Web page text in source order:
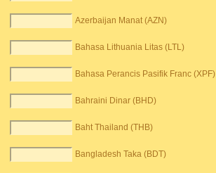
Azerbaijan Manat (AZN)
Bahasa Lithuania Litas (LTL)
Bahasa Perancis Pasifik Franc (XPF)
Bahraini Dinar (BHD)
Baht Thailand (THB)
Bangladesh Taka (BDT)